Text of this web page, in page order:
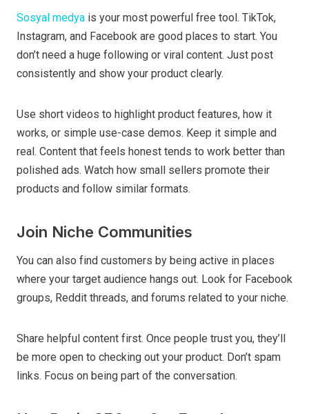
Sosyal medya is your most powerful free tool. TikTok,
Instagram, and Facebook are good places to start. You
don’t need a huge following or viral content. Just post
consistently and show your product clearly.
Use short videos to highlight product features, how it
works, or simple use-case demos. Keep it simple and
real. Content that feels honest tends to work better than
polished ads. Watch how small sellers promote their
products and follow similar formats.
Join Niche Communities
You can also find customers by being active in places
where your target audience hangs out. Look for Facebook
groups, Reddit threads, and forums related to your niche.
Share helpful content first. Once people trust you, they’ll
be more open to checking out your product. Don’t spam
links. Focus on being part of the conversation.